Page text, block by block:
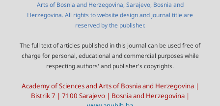
Arts of Bosnia and Herzegovina, Sarajevo, Bosnia and
Herzegovina. All rights to website design and journal title are
reserved by the publisher.
The full text of articles published in this journal can be used free of
charge for personal, educational and commercial purposes while
respecting authors' and publisher's copyrights.
Academy of Sciences and Arts of Bosnia and Herzegovina |
Bistrik 7 | 7100 Sarajevo | Bosnia and Herzegovina |